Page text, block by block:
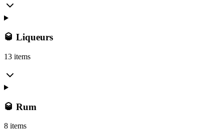
🥃 Liqueurs
13 items
🥃 Rum
8 items